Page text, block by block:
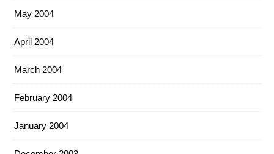
May 2004
April 2004
March 2004
February 2004
January 2004